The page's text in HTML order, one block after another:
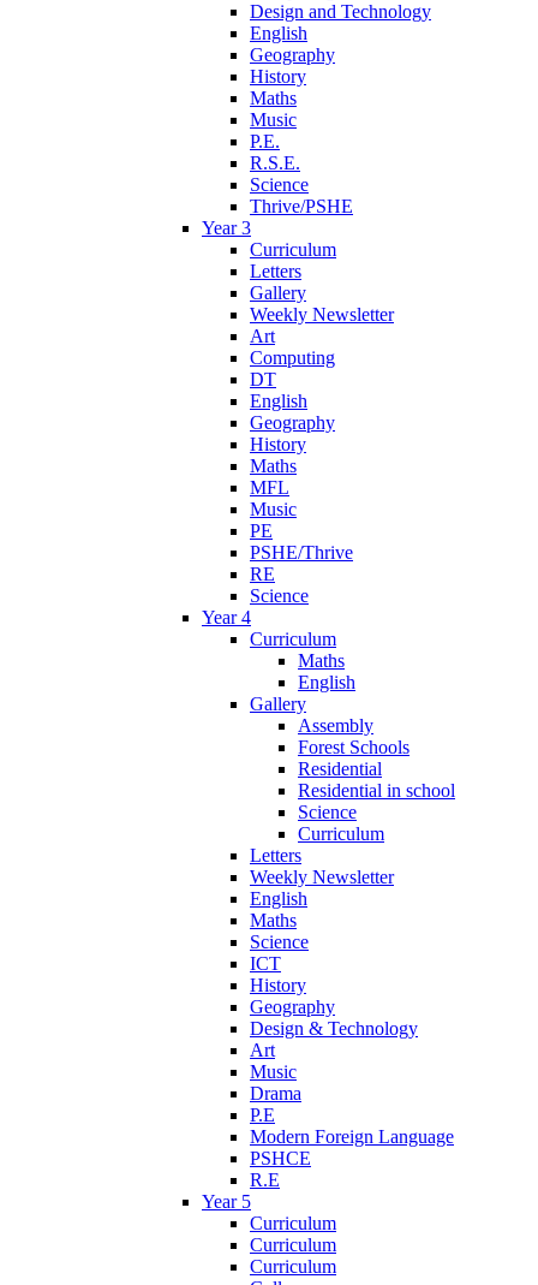
Design and Technology
English
Geography
History
Maths
Music
P.E.
R.S.E.
Science
Thrive/PSHE
Year 3
Curriculum
Letters
Gallery
Weekly Newsletter
Art
Computing
DT
English
Geography
History
Maths
MFL
Music
PE
PSHE/Thrive
RE
Science
Year 4
Curriculum
Maths
English
Gallery
Assembly
Forest Schools
Residential
Residential in school
Science
Curriculum
Letters
Weekly Newsletter
English
Maths
Science
ICT
History
Geography
Design & Technology
Art
Music
Drama
P.E
Modern Foreign Language
PSHCE
R.E
Year 5
Curriculum
Curriculum
Curriculum